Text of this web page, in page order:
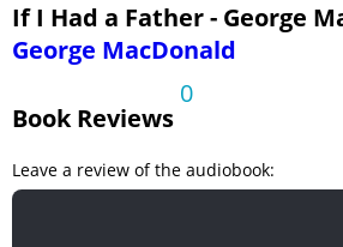
If I Had a Father - George
George MacDonald
Book Reviews
0
Leave a review of the audiobook: